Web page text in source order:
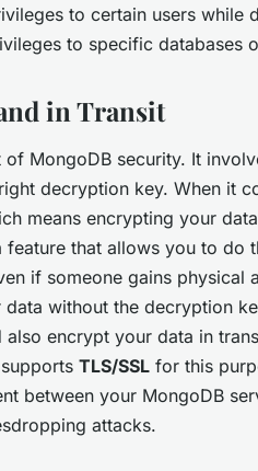
to certain users while
to specific databases
in Transit
MongoDB security. It
decryption key. When it
means encrypting your
that allows you to do
if someone gains physical
without the decryption
encrypt your data in
TLS/SSL for this
between your MongoDB
attacks.